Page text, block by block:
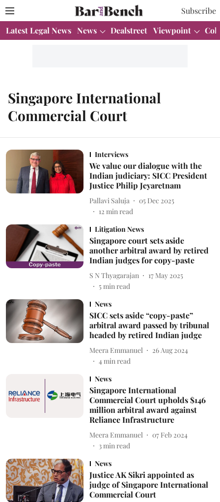
Subscribe
Latest Legal News News Dealstreet Viewpoint
Singapore International
Commercial Court
Interviews
We value our dialogue with the
Indian judiciary: SICC President
Justice Philip Jeyaretnam
Pallavi Saluja
05 Dec 2025
12 min read
Litigation News
Singapore court sets aside
another arbitral award by retired
Indian judges for copy-paste
S N Thyagarajan
17 May 2025
5min read
News
SICC sets aside “copy-paste”
arbitral award passed by tribunal
headed by retired Indian judge
Meera Emmanuel
26 Aug 2024
4min read
News
Singapore International
Commercial Court upholds $146
million arbitral award against
Reliance Infrastructure
Meera Emmanuel
07 Feb 2024
3min read
News
Justice AK Sikri appointed as
judge of Singapore International
Commercial Court